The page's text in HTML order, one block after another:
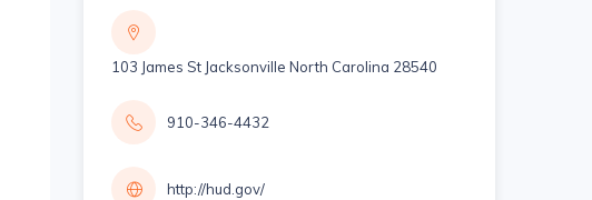
103 James St Jacksonville North Carolina 28540
910-346-4432
http://hud.gov/